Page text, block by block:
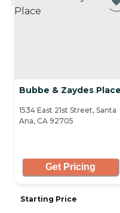
Bubbe & Zaydes Place
1534 East 21st Street, Santa
Ana, CA 92705
Get Pricing
Starting Price